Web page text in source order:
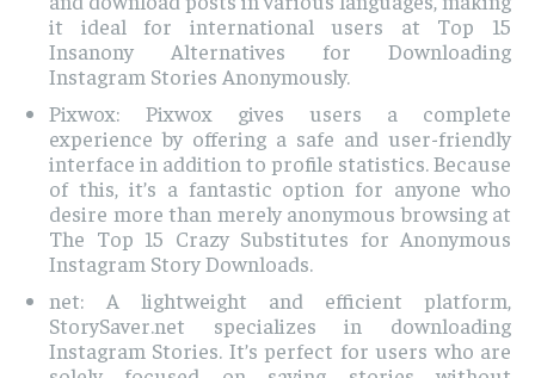
it ideal for international users at Top 15
Insanony Alternatives for Downloading
Instagram Stories Anonymously.
Pixwox: Pixwox gives users a complete
experience by offering a safe and user-friendly
interface in addition to profile statistics. Because
of this, it’s a fantastic option for anyone who
desire more than merely anonymous browsing at
The Top 15 Crazy Substitutes for Anonymous
Instagram Story Downloads.
net: A lightweight and efficient platform,
StorySaver.net specializes in downloading
Instagram Stories. It’s perfect for users who are